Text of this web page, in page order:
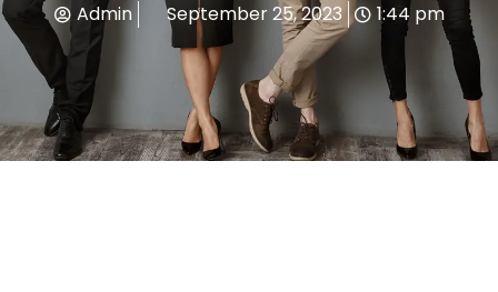
Admin September 25, 2023 1:44 pm